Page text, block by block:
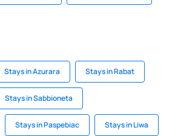
Stays in Azurara Stays in Rabat
Stays in Sabbioneta
Stays in Paspebiac Stays in Liwa